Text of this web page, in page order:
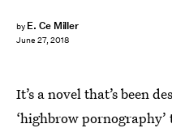
by E. Ce Miller
June 27, 2018
It’s a novel that’s been
‘highbrow